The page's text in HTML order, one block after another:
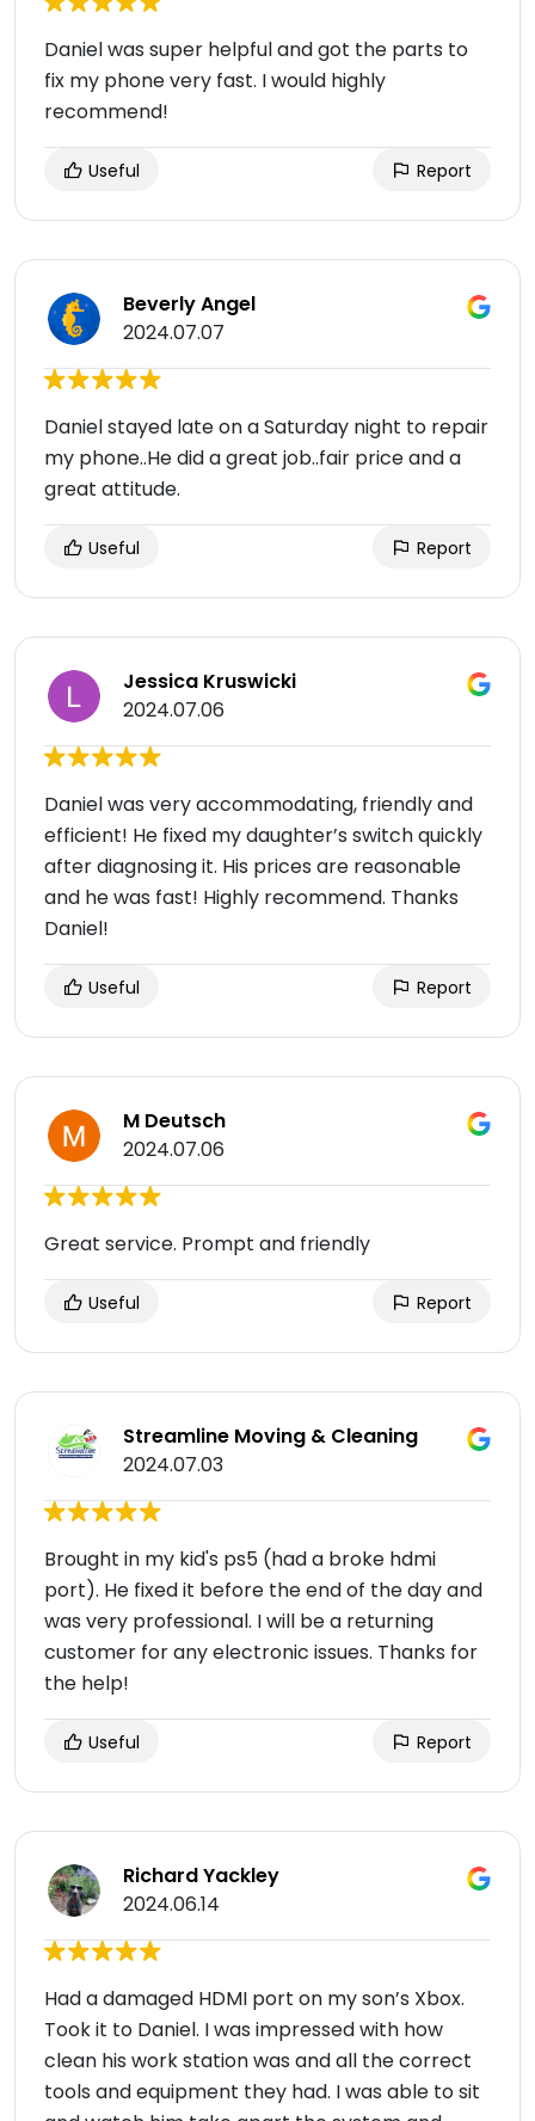
Daniel was super helpful and got the parts to
fix my phone very fast. I would highly
recommend!
Useful Report
Beverly Angel
2024.07.07
Daniel stayed late on a Saturday night to repair
my phone..He did a great job..fair price and a
great attitude.
Useful Report
Jessica Kruswicki
2024.07.06
Daniel was very accommodating, friendly and
efficient! He fixed my daughter’s switch quickly
after diagnosing it. His prices are reasonable
and he was fast! Highly recommend. Thanks
Daniel!
Useful Report
M Deutsch
2024.07.06
Great service. Prompt and friendly
Useful Report
Streamline Moving & Cleaning
2024.07.03
Brought in my kid's ps5 (had a broke hdmi
port). He fixed it before the end of the day and
was very professional. I will be a returning
customer for any electronic issues. Thanks for
the help!
Useful Report
Richard Yackley
2024.06.14
Had a damaged HDMI port on my son’s Xbox.
Took it to Daniel. I was impressed with how
clean his work station was and all the correct
tools and equipment they had. I was able to sit